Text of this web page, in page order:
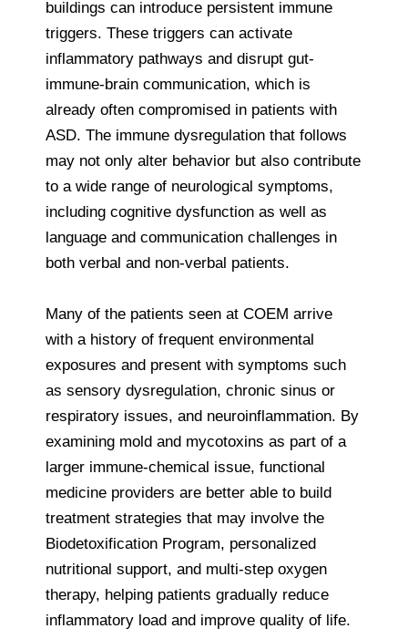
buildings can introduce persistent immune
triggers. These triggers can activate
inflammatory pathways and disrupt gut-
immune-brain communication, which is
already often compromised in patients with
ASD. The immune dysregulation that follows
may not only alter behavior but also contribute
to a wide range of neurological symptoms,
including cognitive dysfunction as well as
language and communication challenges in
both verbal and non-verbal patients.
Many of the patients seen at COEM arrive
with a history of frequent environmental
exposures and present with symptoms such
as sensory dysregulation, chronic sinus or
respiratory issues, and neuroinflammation. By
examining mold and mycotoxins as part of a
larger immune-chemical issue, functional
medicine providers are better able to build
treatment strategies that may involve the
Biodetoxification Program, personalized
nutritional support, and multi-step oxygen
therapy, helping patients gradually reduce
inflammatory load and improve quality of life.